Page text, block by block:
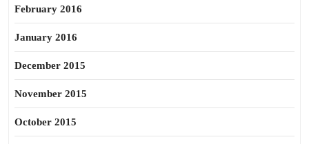
February 2016
January 2016
December 2015
November 2015
October 2015